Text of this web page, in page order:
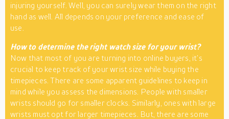
injuring yourself. Well, you can surely wear them on the right
hand as well. All depends on your preference and ease of
use.
How to determine the right watch size for your wrist?
Now that most of you are turning into online buyers, it’s
crucial to keep track of your wrist size while buying the
timepieces. There are some apparent guidelines to keep in
mind while you assess the dimensions. People with smaller
wrists should go for smaller clocks. Similarly, ones with large
wrists must opt for larger timepieces. But, there are some